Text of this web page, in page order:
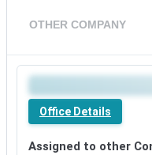
OTHER COMPANY
Premium
office
details
Office Details
Assigned to other